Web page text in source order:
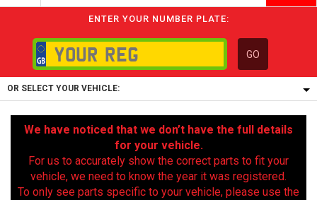
ENTER YOUR NUMBER PLATE:
GO
OR SELECT YOUR VEHICLE:
1/5/6.
5/6,
We have noticed that we don’t have the full details
for your vehicle.
For us to accurately show the correct parts to fit your
vehicle, we need to know the year it was registered.
To only see parts specific to your vehicle, please use the